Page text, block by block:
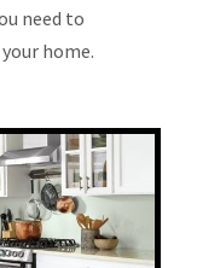
need to
home.